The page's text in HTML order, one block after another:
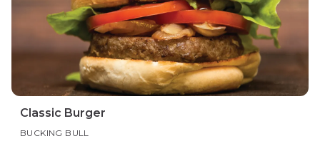
Classic Burger
BUCKING BULL